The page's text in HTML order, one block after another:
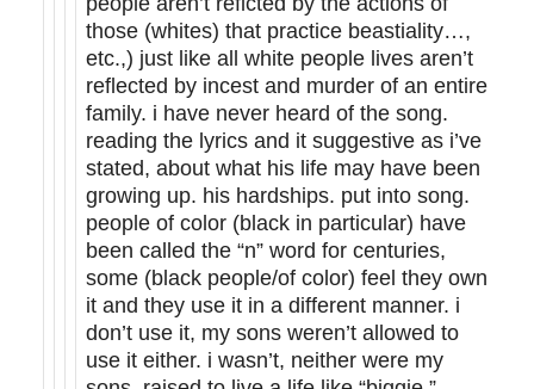
those (whites) that practice beastiality…,
etc.,) just like all white people lives aren’t
reflected by incest and murder of an entire
family. i have never heard of the song.
reading the lyrics and it suggestive as i’ve
stated, about what his life may have been
growing up. his hardships. put into song.
people of color (black in particular) have
been called the “n” word for centuries,
some (black people/of color) feel they own
it and they use it in a different manner. i
don’t use it, my sons weren’t allowed to
use it either. i wasn’t, neither were my